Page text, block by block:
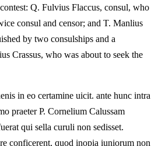
Q. Fulvius Flaccus, consul, who
consul and censor; and T. Manlius
by two consulships and a
Crassus, who was about to seek the
in eo certamine uicit. ante hunc intra
praeter P. Cornelium Calussam
qui sella curuli non sedisset.
conficerent, quod inopia iuniorum non